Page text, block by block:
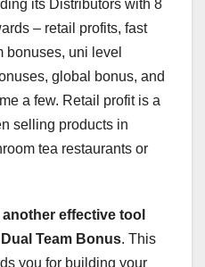
its Distributors with 8
– retail profits, fast
bonuses, uni level
global bonus, and
a few. Retail profit is a
selling products in
tea restaurants or
effective tool
Dual Team Bonus. This
you for building your